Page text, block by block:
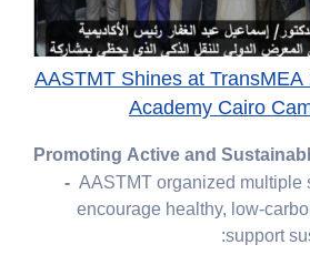
AASTMT Shines at
Academy Cairo
Promoting Active and
- AASTMT organized
encourage healthy, low-
support